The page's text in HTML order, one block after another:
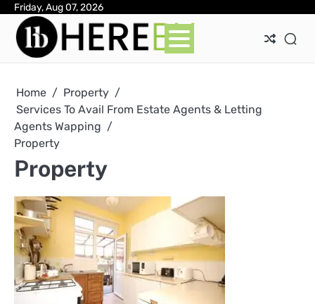
Skip
content
Friday, Aug 07, 2026
Home
Property
Services To Avail From Estate Agents & Letting
Agents Wapping
Property
Property